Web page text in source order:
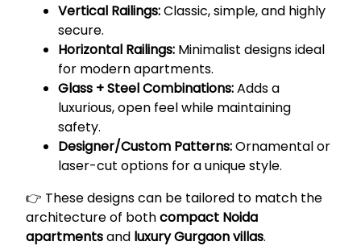
Vertical Railings:Classic, simple, and highly
secure.
Horizontal Railings: Minimalist designs ideal
for modern apartments.
Glass + Steel Combinations:Adds a
luxurious, open feel while maintaining
safety.
Designer/Custom Patterns:Ornamental or
laser-cut options for a unique style.
👉 These designs can be tailored to match the
architecture of bothcompact Noida
apartmentsand luxury Gurgaon villas.